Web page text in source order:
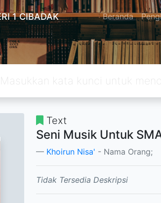
1 CIBADAK Beranda
Text
Seni Musik Untuk
Khoirun Nisa' - Nama Orang;
Tidak Tersedia Deskripsi